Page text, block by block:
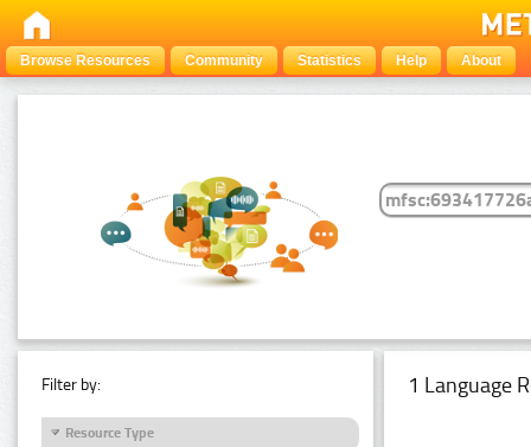
Browse Resources Community Statistics Help About
Filter by:
Resource Type
1 Language